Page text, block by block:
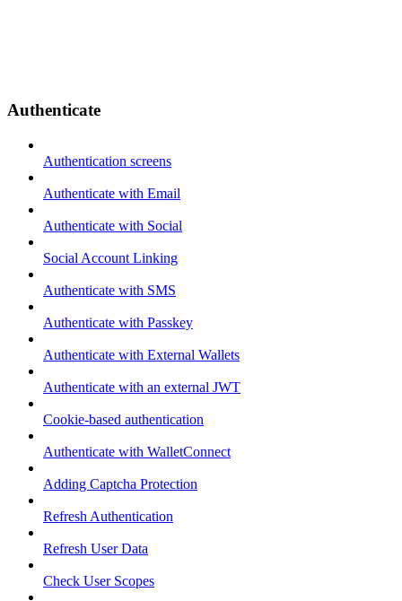
Authenticate
Authentication screens
Authenticate with Email
Authenticate with Social
Social Account Linking
Authenticate with SMS
Authenticate with Passkey
Authenticate with External Wallets
Authenticate with an external JWT
Cookie-based authentication
Authenticate with WalletConnect
Adding Captcha Protection
Refresh Authentication
Refresh User Data
Check User Scopes